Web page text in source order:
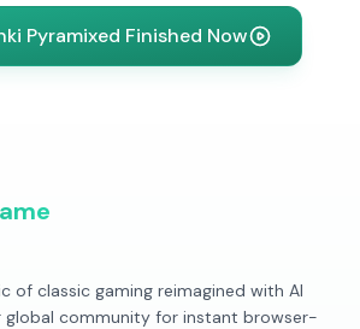
Pyramixed Finished Now
of classic gaming reimagined with AI
global community for instant browser-